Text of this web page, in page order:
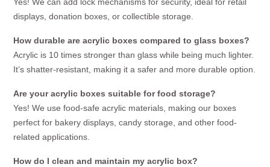
displays, donation boxes, or collectible storage.
How durable are acrylic boxes compared to glass boxes?
Acrylic is 10 times stronger than glass while being much lighter.
It’s shatter-resistant, making it a safer and more durable option.
Are your acrylic boxes suitable for food storage?
Yes! We use food-safe acrylic materials, making our boxes
perfect for bakery displays, candy storage, and other food-
related applications.
How do I clean and maintain my acrylic box?